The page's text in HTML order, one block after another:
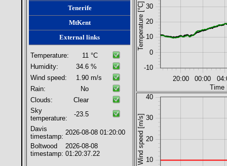
Tenerife
MtKent
External links
Temperature: 11 °C
Humidity:
34.6 %
Wind speed:
1.90 m/s
Rain:
No
Clouds:
Clear
Sky
temperature:
-23.5
Davis
timestamp:
2026-08-08 01:20:00
Boltwood
timestamp:
2026-08-08
01:20:37.22
20:00 00:00
0
10
20
30
-10
Temperature [°C]
Time
40
10
20
30
Wind speed [m/s]